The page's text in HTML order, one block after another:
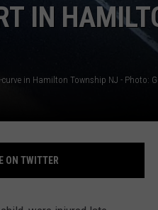
IN
ON TWITTER